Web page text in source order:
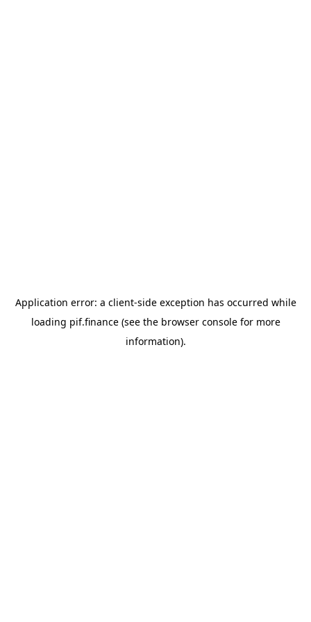
Application error: a client-side exception has occurred while
loading pif.finance(see the browser consolefor more
information).